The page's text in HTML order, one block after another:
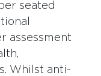
seated
assessment
Whilst anti-